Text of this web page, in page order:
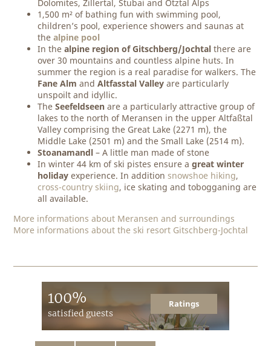
Dolomites, Zillertal, Stubai and Ötztal Alps
1,500 m² of bathing fun with swimming pool,
children’s pool, experience showers and saunas at
the alpine pool
In thealpine region of Gitschberg/Jochtalthere are
over 30 mountains and countless alpine huts. In
summer the region is a real paradise for walkers. The
Fane Alm andAltfasstal Valley are particularly
unspoilt and idyllic.
TheSeefeldseenare a particularly attractive group of
lakes to the north of Meransen in the upper Altfaßtal
Valley comprising the Great Lake (2271 m), the
Middle Lake (2501 m) and the Small Lake (2514 m).
Stoanamandl – A little man made of stone
In winter 44 km of ski pistes ensure agreat winter
holiday experience. In addition snowshoe hiking,
cross-country skiing, ice skating and tobogganing are
all available.
More informations about Meransen and surroundings
More informations about the ski resort Gitschberg-Jochtal
100%
satisfied guests
Ratings